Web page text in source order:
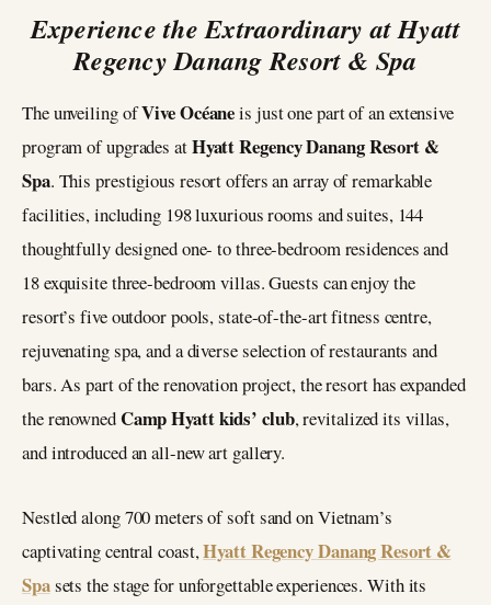
Experience the Extraordinary at Hyatt
Regency Danang Resort & Spa
The unveiling ofVive Océaneis just one part of an extensive
program of upgrades atHyatt Regency Danang Resort &
Spa. This prestigious resort offers an array of remarkable
facilities, including 198 luxurious rooms and suites, 144
thoughtfully designed one- to three-bedroom residences and
18 exquisite three-bedroom villas. Guests can enjoy the
resort’s five outdoor pools, state-of-the-art fitness centre,
rejuvenating spa, and a diverse selection of restaurants and
bars. As part of the renovation project, the resort has expanded
the renownedCamp Hyatt kids’ club, revitalized its villas,
and introduced an all-new art gallery.
Nestled along 700 meters of soft sand on Vietnam’s
captivating central coast,Hyatt Regency Danang Resort &
Spasets the stage for unforgettable experiences. With its